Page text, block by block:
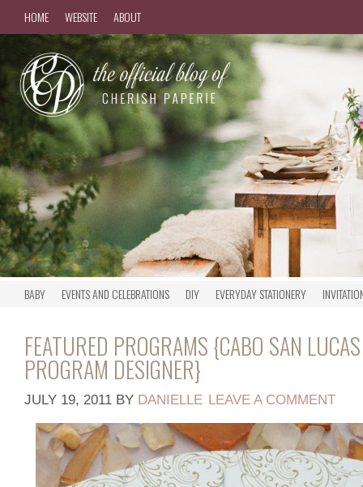
HOME WEBSITE ABOUT
BABY EVENTS AND CELEBRATIONS DIY EVERYDAY STATIONERY
FEATURED PROGRAMS {CABO SAN
PROGRAM DESIGNER}
JULY 19, 2011 BY DANIELLE LEAVE A COMMENT